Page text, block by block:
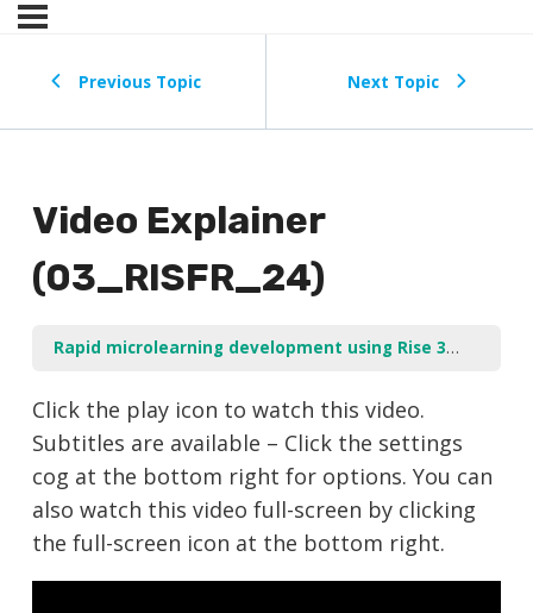
Previous Topic Next Topic
Video Explainer
(03_RISFR_24)
Rapid microlearning development using Rise 360
Click the play icon to watch this video.
Subtitles are available – Click the settings
cog at the bottom right for options. You can
also watch this video full-screen by clicking
the full-screen icon at the bottom right.